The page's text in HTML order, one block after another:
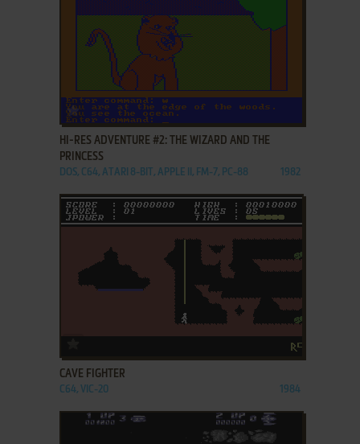
ADD TO FAVORITES
HI-RES ADVENTURE #2: THE WIZARD AND THE
PRINCESS
DOS, C64, ATARI 8-BIT, APPLE II, FM-7, PC-88 1982
CAVE FIGHTER
C64, VIC-20 1984